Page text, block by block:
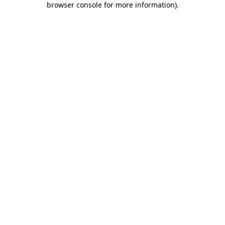
browser console for more information).